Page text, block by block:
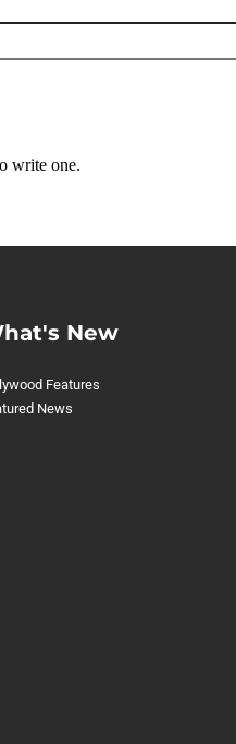
write one.
New
Features
News